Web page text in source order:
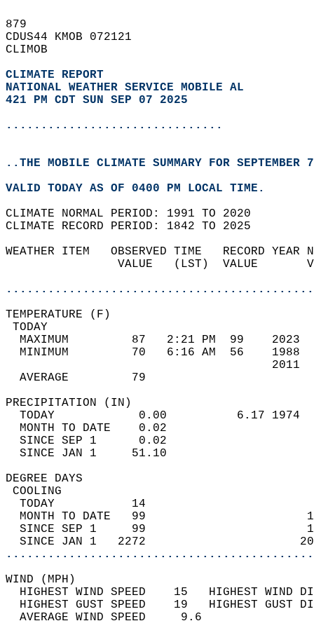
879
CDUS44 KMOB 072121
CLIMOB
CLIMATE REPORT
NATIONAL WEATHER SERVICE MOBILE AL
421 PM CDT SUN SEP 07 2025
...............................
..THE MOBILE CLIMATE SUMMARY FOR SEPTEMBER
VALID TODAY AS OF 0400 PM LOCAL TIME.
CLIMATE NORMAL PERIOD: 1991 TO 2020
CLIMATE RECORD PERIOD: 1842 TO 2025
WEATHER ITEM   OBSERVED TIME   RECORD
VALUE   (LST)  VALUE
MAXIMUM         87   2:21 PM  99
MINIMUM         70   6:16 AM  56
AVERAGE         79
TODAY            0.00          6.17
MONTH TO DATE    0.02
SINCE SEP 1      0.02
SINCE JAN 1     51.10
DEGREE
TODAY           14
MONTH TO DATE   99
SINCE SEP 1     99
SINCE JAN 1   2272
WIND
HIGHEST WIND SPEED    15   HIGHEST
HIGHEST GUST SPEED    19   HIGHEST
AVERAGE WIND